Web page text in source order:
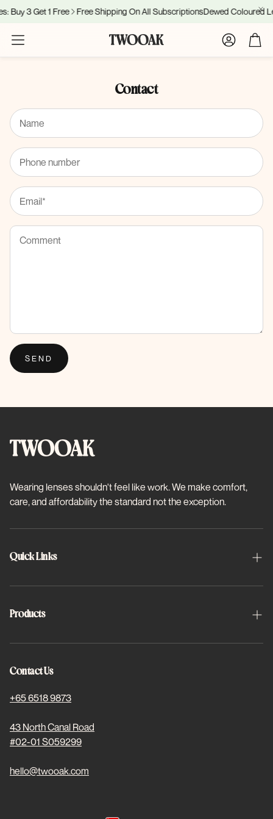
Buy 3 Get 1 Free Free Shipping On All SubscriptionsDewed Coloured
AccountCart
Contact
Name
Phone number
Email*
Comment
SEND
Wearing lenses shouldn't feel like work. We make comfort,
care, and affordability the standard not the exception.
Quick Links
About Us
Schedule Appointment
Products
Halo
Halo Toric
Basis Plus
Stores
Subscriptions
Contact Us
+65 6518 9873
43 North Canal Road
#02-01 S059299
hello@twooak.com